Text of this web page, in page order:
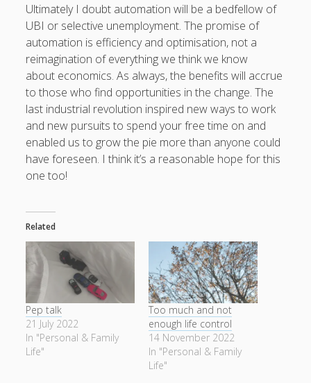
Ultimately I doubt automation will be a bedfellow of
UBI or selective unemployment. The promise of
automation is efficiency and optimisation, not a
reimagination of everything we think we know
about economics. As always, the benefits will accrue
to those who find opportunities in the change. The
last industrial revolution inspired new ways to work
and new pursuits to spend your free time on and
enabled us to grow the pie more than anyone could
have foreseen. I think it’s a reasonable hope for this
one too!
Related
Pep talk
21 July 2022
In "Personal & Family
Life"
Too much and not
enough life control
14 November 2022
In "Personal & Family
Life"